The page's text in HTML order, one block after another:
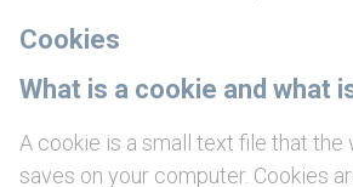
Cookies
What is a cookie and what
A cookie is a small text file that
saves on your computer. Cookies